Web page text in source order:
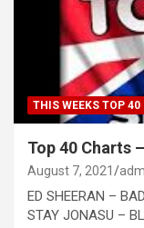
THIS WEEKS TOP 40
Top 40 Charts
August 7, 2021
ED SHEERAN –
STAY JONASU –